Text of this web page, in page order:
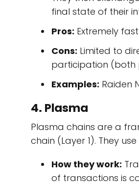
final state of their
Pros: Extremely
Cons: Limited to
participation (both
Examples: Raiden
4. Plasma
Plasma chains are a
chain (Layer 1). They
How they work:
of transactions is